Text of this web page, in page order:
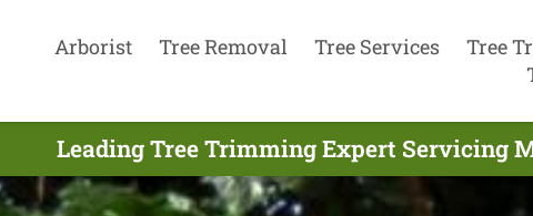
Arborist Tree Removal Tree Services Tree
Leading Tree Trimming Expert Servicing